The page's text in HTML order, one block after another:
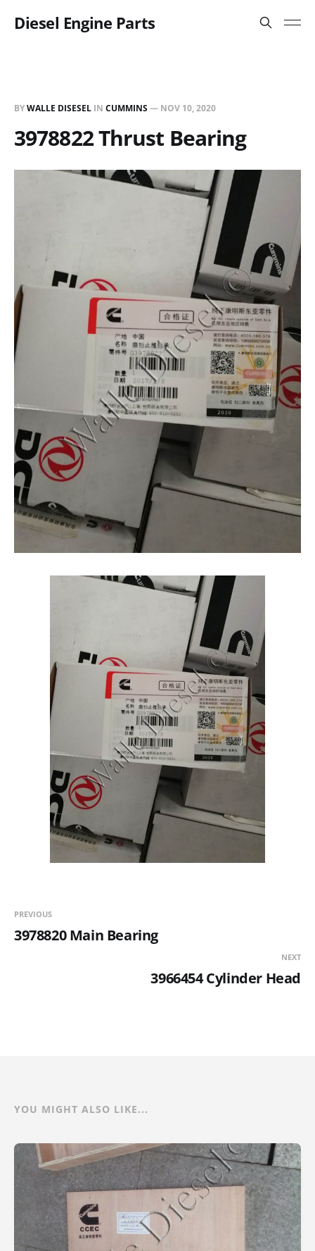
Diesel Engine Parts
BYWALLE DISESEL IN CUMMINS— NOV 10, 2020
3978822 Thrust Bearing
PREVIOUS
3978820 Main Bearing
NEXT
3966454 Cylinder Head
YOU MIGHT ALSO LIKE...